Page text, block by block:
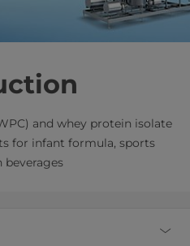
and whey protein isolate
for infant formula, sports